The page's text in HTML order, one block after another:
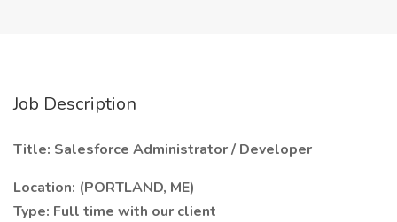
Job Description
Title: Salesforce Administrator / Developer
Location: (PORTLAND, ME)
Type: Full time with our client